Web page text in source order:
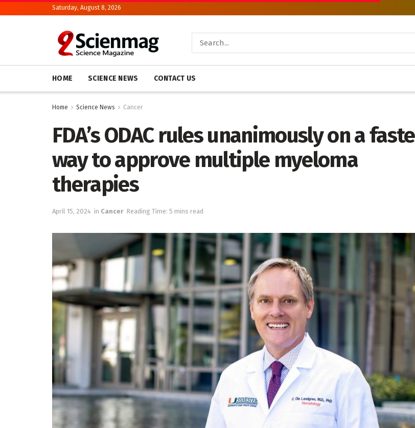
Saturday, August 8, 2026
HOME SCIENCE NEWS CONTACT US
Home Science News Cancer
FDA’s ODAC rules unanimously on a
way to approve multiple myeloma
therapies
April 15, 2024 in Cancer Reading Time: 5 mins read